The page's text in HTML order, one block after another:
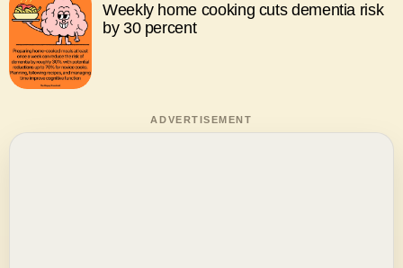
Weekly home cooking cuts dementia risk
by 30 percent
ADVERTISEMENT